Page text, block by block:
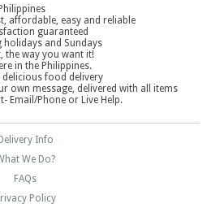
affordable, easy and reliable
guaranteed
holidays and Sundays
the way you want it!
in the Philippines.
food delivery
own message, delivered with all items
Email/Phone or Live Help.
Delivery Info
We Do?
FAQs
Policy